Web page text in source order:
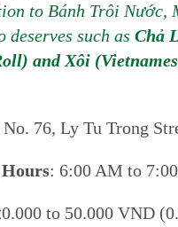
to Bánh Trôi Nước,
deserves such as Chả
and Xôi
No. 76, Ly Tu Trong
: 6:00 AM to
to 50.000 VND